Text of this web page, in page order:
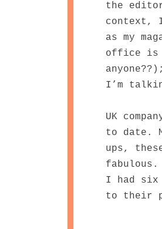
the
context,
as my
office is
I’m
UK
to date.
ups,
fabulous.
I had six
to their